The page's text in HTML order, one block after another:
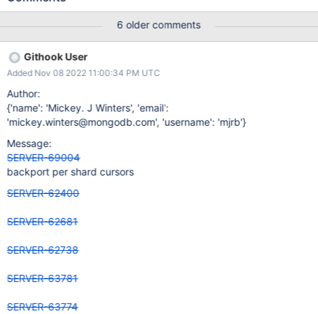
AFF query patch apply_ops.js logs 2 ubuntu UBSAN AFF
apply_ops_resumability.js logs 2
6 older comments
Githook User
Added Nov 08 2022 11:00:34 PM UTC
Author:
{'name': 'Mickey. J Winters', 'email':
'mickey.winters@mongodb.com', 'username': 'mjrb'}
Message:
SERVER-69004
backport per shard cursors
SERVER-62400
SERVER-62681
SERVER-62738
SERVER-63781
SERVER-63774